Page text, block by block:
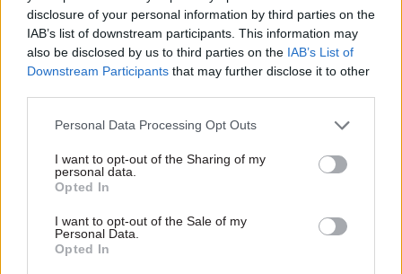
disclosure of your personal information by third parties on the
IAB’s list of downstream participants. This information may
also be disclosed by us to third parties on the IAB’s List of
Downstream Participants that may further disclose it to other
Personal Data Processing Opt Outs
I want to opt-out of the Sharing of my
personal data.
Opted In
I want to opt-out of the Sale of my
Personal Data.
Opted In
“While the UK government’s plans are yet to be
finalised, our findings provide English bodies
Kirkpatrick said organisations in Scotland and
to improve implementation. Particular areas of
interest were greater training; guidance and